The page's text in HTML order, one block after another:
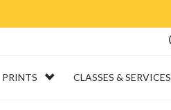
PRINTS CLASSES & SERVICES